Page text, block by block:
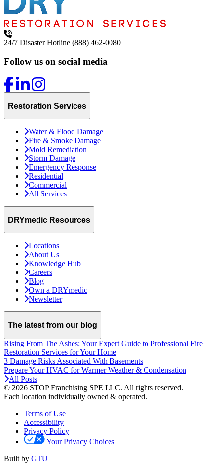
24/7 Disaster Hotline (888) 462-0080
Follow us on social media
Restoration Services
Water & Flood Damage
Fire & Smoke Damage
Mold Remediation
Storm Damage
Emergency Response
Residential
Commercial
All Services
DRYmedic Resources
Locations
About Us
Knowledge Hub
Careers
Blog
Own a DRYmedic
Newsletter
The latest from our blog
Rising From The Ashes: Your Expert Guide to Professional Fire
Restoration Services for Your Home
3 Damage Risks Associated With Basements
Prepare Your HVAC for Warmer Weather & Condensation
All Posts
© 2026 STOP Franchising SPE LLC. All rights reserved.
Each location individually owned & operated.
Terms of Use
Accessibility
Privacy Policy
Your Privacy Choices
Built by GTU